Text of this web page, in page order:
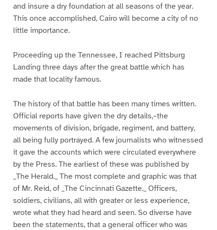
and insure a dry foundation at all seasons of the year.
This once accomplished, Cairo will become a city of no
little importance.
Proceeding up the Tennessee, I reached Pittsburg
Landing three days after the great battle which has
made that locality famous.
The history of that battle has been many times written.
Official reports have given the dry details,–the
movements of division, brigade, regiment, and battery,
all being fully portrayed. A few journalists who witnessed
it gave the accounts which were circulated everywhere
by the Press. The earliest of these was published by
_The Herald._ The most complete and graphic was that
of Mr. Reid, of _The Cincinnati Gazette._ Officers,
soldiers, civilians, all with greater or less experience,
wrote what they had heard and seen. So diverse have
been the statements, that a general officer who was